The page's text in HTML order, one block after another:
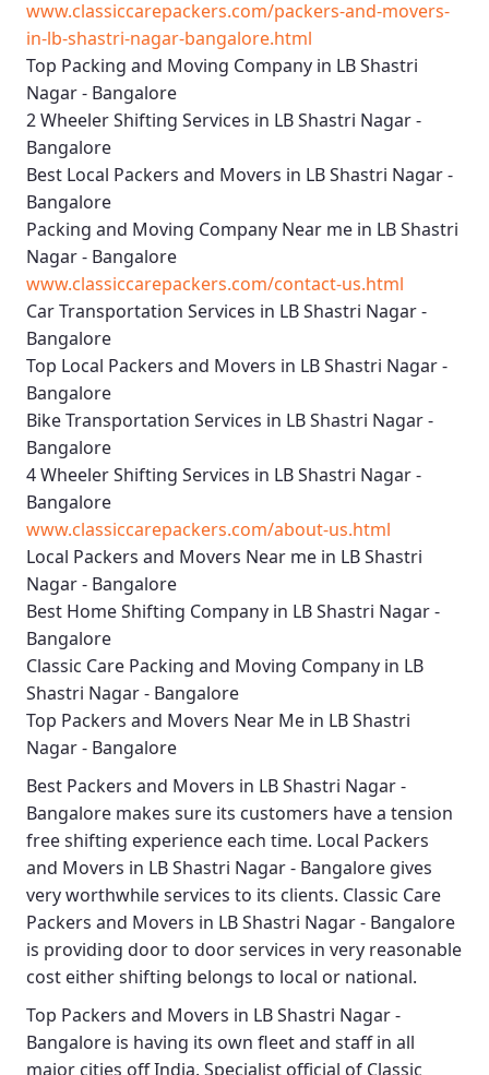
www.classiccarepackers.com/packers-and-movers-
in-lb-shastri-nagar-bangalore.html
Top Packing and Moving Company in LB Shastri
Nagar - Bangalore
2 Wheeler Shifting Services in LB Shastri Nagar -
Bangalore
Best Local Packers and Movers in LB Shastri Nagar -
Bangalore
Packing and Moving Company Near me in LB Shastri
Nagar - Bangalore
www.classiccarepackers.com/contact-us.html
Car Transportation Services in LB Shastri Nagar -
Bangalore
Top Local Packers and Movers in LB Shastri Nagar -
Bangalore
Bike Transportation Services in LB Shastri Nagar -
Bangalore
4 Wheeler Shifting Services in LB Shastri Nagar -
Bangalore
www.classiccarepackers.com/about-us.html
Local Packers and Movers Near me in LB Shastri
Nagar - Bangalore
Best Home Shifting Company in LB Shastri Nagar -
Bangalore
Classic Care Packing and Moving Company in LB
Shastri Nagar - Bangalore
Top Packers and Movers Near Me in LB Shastri
Nagar - Bangalore
Best Packers and Movers in LB Shastri Nagar -
Bangalore makes sure its customers have a tension
free shifting experience each time. Local Packers
and Movers in LB Shastri Nagar - Bangalore gives
very worthwhile services to its clients. Classic Care
Packers and Movers in LB Shastri Nagar - Bangalore
is providing door to door services in very reasonable
cost either shifting belongs to local or national.
Top Packers and Movers in LB Shastri Nagar -
Bangalore is having its own fleet and staff in all
major cities off India. Specialist official of Classic